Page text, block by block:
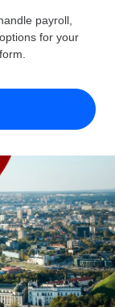
country
for global
payroll,
for your